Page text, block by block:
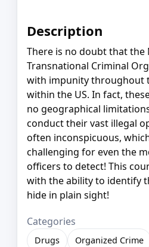
Description
There is no doubt that the
Transnational Criminal
with impunity throughout
within the US. In fact,
no geographical
conduct their vast illegal
often inconspicuous,
challenging for even the
officers to detect! This
with the ability to identify
hide in plain sight!
Categories
Drugs Organized Crime